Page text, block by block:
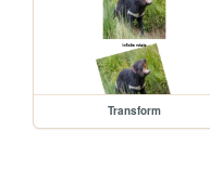
Transform